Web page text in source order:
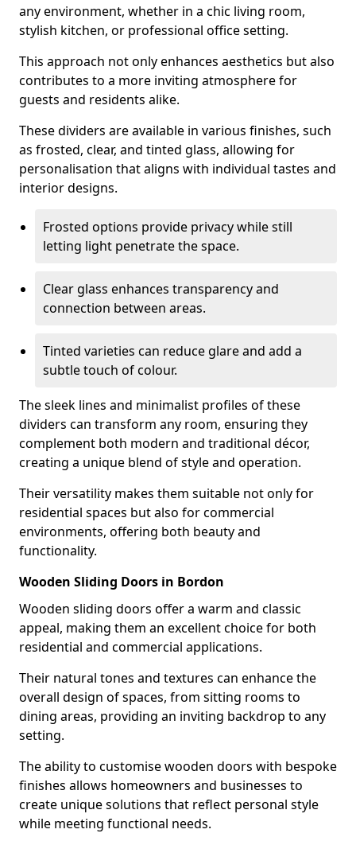
any environment, whether in a chic living room,
stylish kitchen, or professional office setting.
This approach not only enhances aesthetics but also
contributes to a more inviting atmosphere for
guests and residents alike.
These dividers are available in various finishes, such
as frosted, clear, and tinted glass, allowing for
personalisation that aligns with individual tastes and
interior designs.
Frosted options provide privacy while still
letting light penetrate the space.
Clear glass enhances transparency and
connection between areas.
Tinted varieties can reduce glare and add a
subtle touch of colour.
The sleek lines and minimalist profiles of these
dividers can transform any room, ensuring they
complement both modern and traditional décor,
creating a unique blend of style and operation.
Their versatility makes them suitable not only for
residential spaces but also for commercial
environments, offering both beauty and
functionality.
Wooden Sliding Doors in Bordon
Wooden sliding doors offer a warm and classic
appeal, making them an excellent choice for both
residential and commercial applications.
Their natural tones and textures can enhance the
overall design of spaces, from sitting rooms to
dining areas, providing an inviting backdrop to any
setting.
The ability to customise wooden doors with bespoke
finishes allows homeowners and businesses to
create unique solutions that reflect personal style
while meeting functional needs.